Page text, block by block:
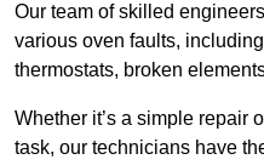
Our team of skilled
various oven faults,
thermostats, broken
Whether it’s a simple repair
task, our technicians have